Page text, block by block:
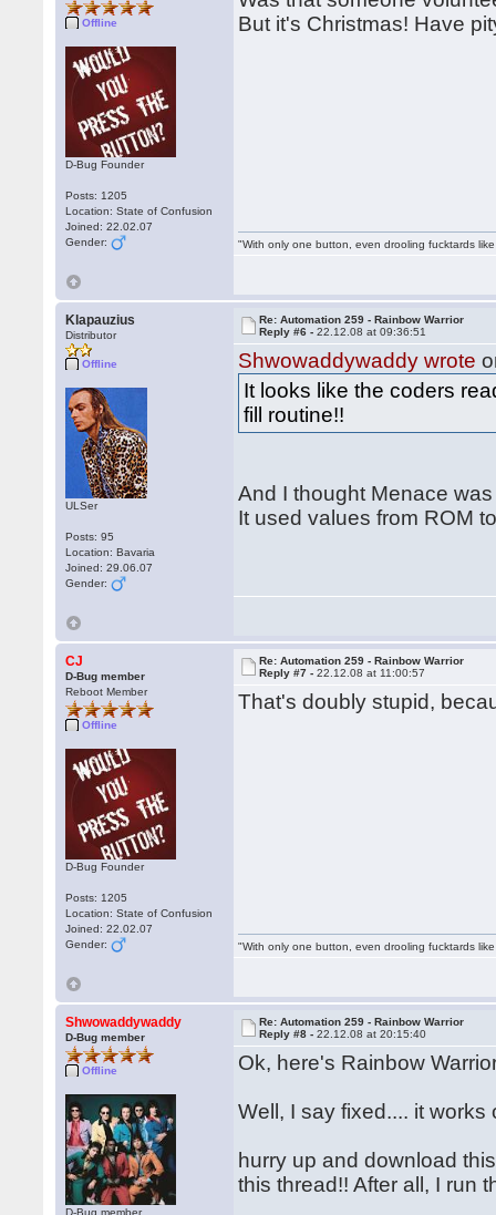
Offline
D-Bug Founder
Posts: 1205
Location: State of Confusion
Joined: 22.02.07
Gender:
But it's Christmas! Have
"With only one button, even drooling fucktards
Klapauzius
Distributor
Offline
ULSer
Posts: 95
Location: Bavaria
Joined: 29.06.07
Gender:
Re: Automation 259 - Rainbow Warrior
Reply #6 -22.12.08 at 09:36:51
Shwowaddywaddy wrote
It looks like the coders
fill routine!!
And I thought Menace
It used values from ROM
CJ
D-Bug member
Reboot Member
Offline
D-Bug Founder
Posts: 1205
Location: State of Confusion
Joined: 22.02.07
Gender:
Re: Automation 259 - Rainbow Warrior
Reply #7 -22.12.08 at 11:00:57
That's doubly stupid,
"With only one button, even drooling fucktards
Shwowaddywaddy
D-Bug member
Offline
D-Bug member
Re: Automation 259 - Rainbow Warrior
Reply #8 -22.12.08 at 20:15:40
Ok, here's Rainbow
Well, I say fixed.... it
hurry up and download
this thread!! After all, I run